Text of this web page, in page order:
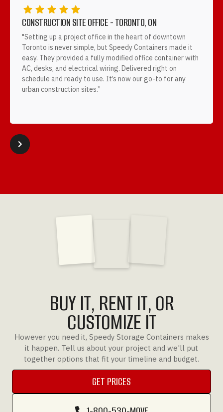
CONSTRUCTION SITE OFFICE - TORONTO, ON
"Setting up a project office in the heart of downtown
Toronto is never simple, but Speedy Containers made it
easy. They provided a fully modified office container with
AC, desks, and electrical wiring. Delivered right on
schedule and ready to use. It’s now our go-to for any
urban construction sites.”
Slide 2 of 4.
 


BUY IT, RENT IT, OR
CUSTOMIZE IT
However you need it, Speedy Storage Containers makes
it happen. Tell us about your project and we'll put
together options that fit your timeline and budget.
GET PRICES
GET PRICES